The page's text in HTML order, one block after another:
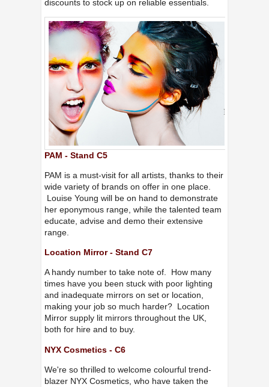
discounts to stock up on reliable essentials.
PAM - Stand C5
PAM is a must-visit for all artists, thanks to their
wide variety of brands on offer in one place.
Louise Young will be on hand to demonstrate
her eponymous range, while the talented team
educate, advise and demo their extensive
range.
Location Mirror - Stand C7
A handy number to take note of. How many
times have you been stuck with poor lighting
and inadequate mirrors on set or location,
making your job so much harder? Location
Mirror supply lit mirrors throughout the UK,
both for hire and to buy.
NYX Cosmetics - C6
We're so thrilled to welcome colourful trend-
blazer NYX Cosmetics, who have taken the